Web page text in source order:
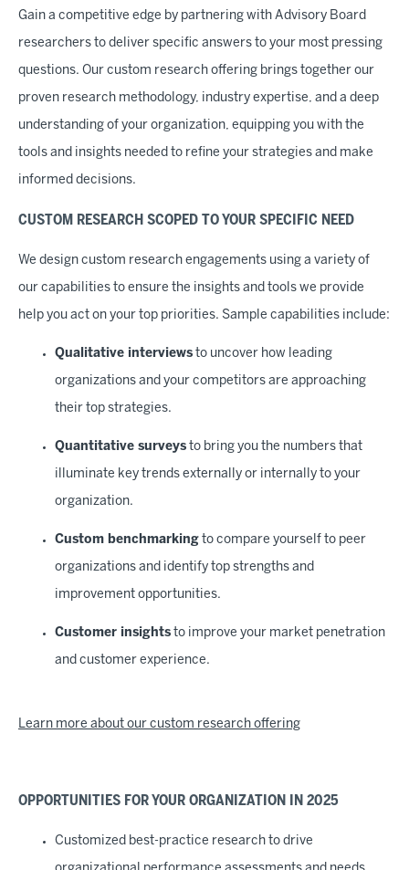
Gain a competitive edge by partnering with Advisory Board
researchers to deliver specific answers to your most pressing
questions. Our custom research offering brings together our
proven research methodology, industry expertise, and a deep
understanding of your organization, equipping you with the
tools and insights needed to refine your strategies and make
informed decisions.
CUSTOM RESEARCH SCOPED TO YOUR SPECIFIC NEED
We design custom research engagements using a variety of
our capabilities to ensure the insights and tools we provide
help you act on your top priorities. Sample capabilities include:
Qualitative interviews to uncover how leading
organizations and your competitors are approaching
their top strategies.
Quantitative surveys to bring you the numbers that
illuminate key trends externally or internally to your
organization.
Custom benchmarking to compare yourself to peer
organizations and identify top strengths and
improvement opportunities.
Customer insights to improve your market penetration
and customer experience.
Learn more about our custom research offering
OPPORTUNITIES FOR YOUR ORGANIZATION IN 2025
Customized best-practice research to drive